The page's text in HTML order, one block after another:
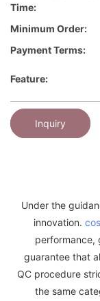
Time:
Minimum Order:
Payment Terms:
Feature:
Inquiry
Under the
innovation.
performance,
guarantee that
QC procedure
the same